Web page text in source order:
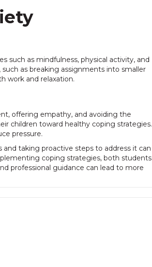
such as mindfulness, physical activity, and
as breaking assignments into smaller
work and relaxation.
offering empathy, and avoiding the
children toward healthy coping strategies.
pressure.
taking proactive steps to address it can
coping strategies, both students
professional guidance can lead to more